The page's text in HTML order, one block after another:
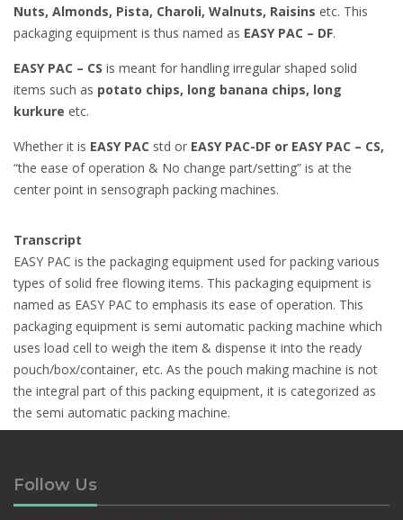
Nuts, Almonds, Pista, Charoli, Walnuts, Raisins etc. This
packaging equipment is thus named as EASY PAC – DF.
EASY PAC – CS is meant for handling irregular shaped solid
items such as potato chips, long banana chips, long
kurkure etc.
Whether it is EASY PAC std or EASY PAC-DF or EASY PAC – CS,
“the ease of operation & No change part/setting” is at the
center point in sensograph packing machines.
Transcript
EASY PAC is the packaging equipment used for packing various
types of solid free flowing items. This packaging equipment is
named as EASY PAC to emphasis its ease of operation. This
packaging equipment is semi automatic packing machine which
uses load cell to weigh the item & dispense it into the ready
pouch/box/container, etc. As the pouch making machine is not
the integral part of this packing equipment, it is categorized as
the semi automatic packing machine.
Follow Us